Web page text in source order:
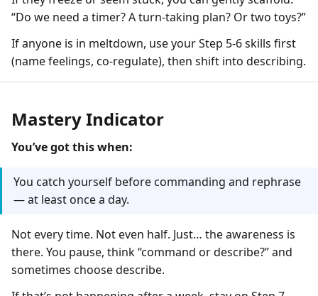
“Do we need a timer? A turn-taking plan? Or two toys?”
If anyone is in meltdown, use your Step 5-6 skills first
(name feelings, co-regulate), then shift into describing.
Mastery Indicator
You’ve got this when:
You catch yourself before commanding and rephrase
— at least once a day.
Not every time. Not even half. Just… the awareness is
there. You pause, think “command or describe?” and
sometimes choose describe.